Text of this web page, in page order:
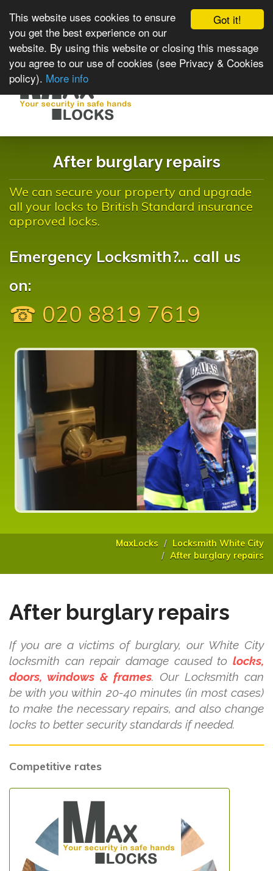
Got it!
This website uses cookies to ensure
you get the best experience on our
website. By using this website or closing this message
you agree to our use of cookies (see Privacy & Cookies
policy). More info
After burglary repairs
We can secure your property and upgrade
all your locks to British Standard insurance
approved locks.
Emergency Locksmith?... call us
on:
☎ 020 8819 7619
MaxLocks
Locksmith White City
After burglary repairs
After burglary repairs
If you are a victims of burglary, our White City
locksmith can repair damage caused to locks,
doors, windows & frames. Our Locksmith can
be with you within 20-40 minutes (in most cases)
to make the necessary repairs, and also change
locks to better security standards if needed.
Competitive rates